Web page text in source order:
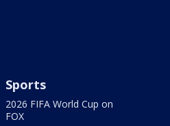
Sports
2026 FIFA World Cup on
FOX